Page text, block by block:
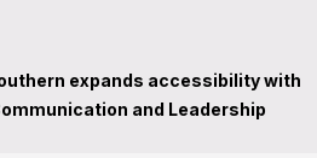
expands accessibility with
and Leadership